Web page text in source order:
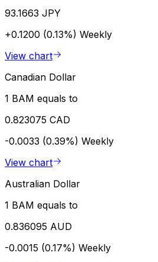
93.1663 JPY
+0.1200 (0.13%) Weekly
View chart
Canadian Dollar
1 BAM equals to
0.823075 CAD
-0.0033 (0.39%) Weekly
View chart
Australian Dollar
1 BAM equals to
0.836095 AUD
-0.0015 (0.17%) Weekly